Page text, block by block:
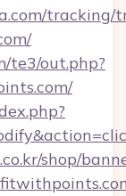
tracking/
te3/out.php?
shop/